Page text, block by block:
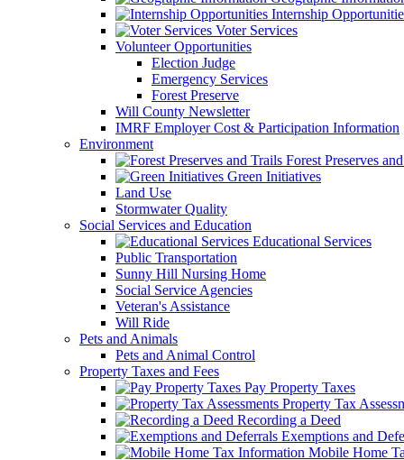
Internship
Voter Services
Volunteer Opportunities
Election Judge
Emergency Services
Forest Preserve
Will County Newsletter
IMRF Employer Cost & Participation Information
Environment
Forest Preserves
Green Initiatives
Land Use
Stormwater Quality
Social Services and Education
Educational Services
Public Transportation
Sunny Hill Nursing Home
Social Service Agencies
Veteran's Assistance
Will Ride
Pets and Animals
Pets and Animal Control
Property Taxes and Fees
Pay Property Taxes
Property Tax
Recording a Deed
Exemptions and
Mobile Home